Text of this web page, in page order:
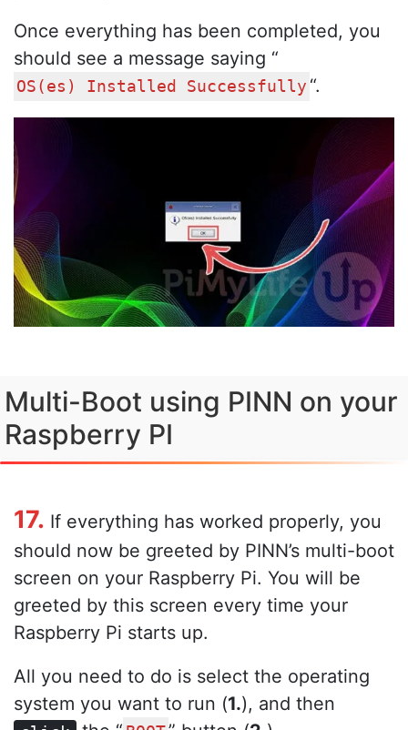
Once everything has been completed, you
should see a message saying “
OS(es) Installed Successfully “.
Multi-Boot using PINN on your
Raspberry PI
17. If everything has worked properly, you
should now be greeted by PINN’s multi-boot
screen on your Raspberry Pi. You will be
greeted by this screen every time your
Raspberry Pi starts up.
All you need to do is select the operating
system you want to run (1.), and then